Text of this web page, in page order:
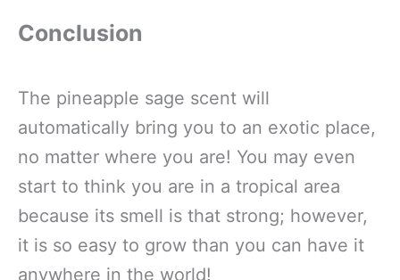
Conclusion
The pineapple sage scent will
automatically bring you to an exotic place,
no matter where you are! You may even
start to think you are in a tropical area
because its smell is that strong; however,
it is so easy to grow than you can have it
anywhere in the world!